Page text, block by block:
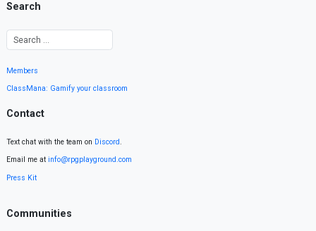
Search
Members
ClassMana: Gamify your classroom
Contact
Text chat with the team on Discord.
Email me at info@rpgplayground.com
Press Kit
Communities